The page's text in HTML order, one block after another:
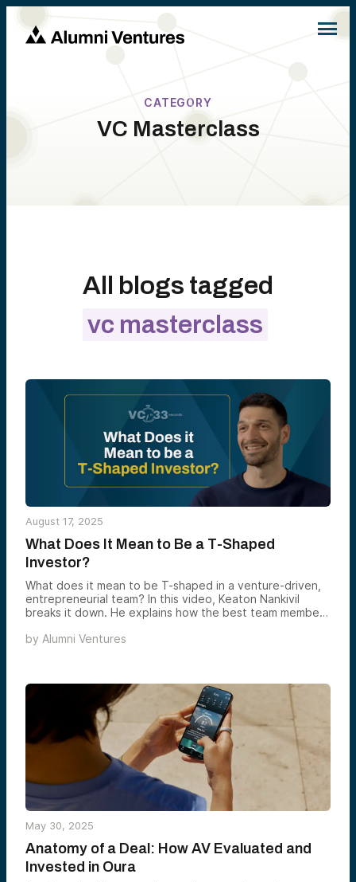
CATEGORY
VC Masterclass
All blogs tagged
vc masterclass
August 17, 2025
What Does It Mean to Be a T-Shaped
Investor?
What does it mean to be T-shaped in a venture-driven,
entrepreneurial team? In this video, Keaton Nankivil
breaks it down. He explains how the best team members
between a spotlight and a laser. At AV, if you’ve got a
market, theme, or community. It’s all about owning your
focus and driving impact.
by Alumni Ventures
May 30, 2025
Anatomy of a Deal: How AV Evaluated and
Invested in Oura